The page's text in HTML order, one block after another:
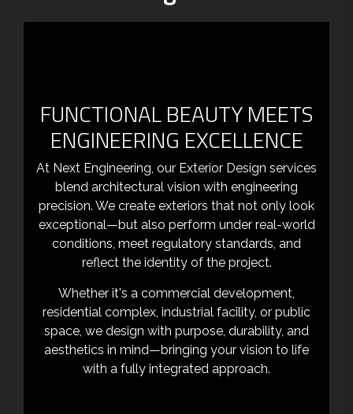
FUNCTIONAL BEAUTY MEETS
ENGINEERING EXCELLENCE
At Next Engineering, our Exterior Design services
blend architectural vision with engineering
precision. We create exteriors that not only look
exceptional—but also perform under real-world
conditions, meet regulatory standards, and
reflect the identity of the project.
Whether it's a commercial development,
residential complex, industrial facility, or public
space, we design with purpose, durability, and
aesthetics in mind—bringing your vision to life
with a fully integrated approach.